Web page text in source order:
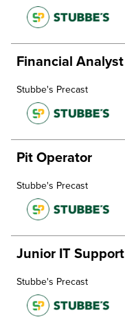
Financial Analyst
Stubbe's Precast
Pit Operator
Stubbe's Precast
Junior IT Support
Stubbe's Precast